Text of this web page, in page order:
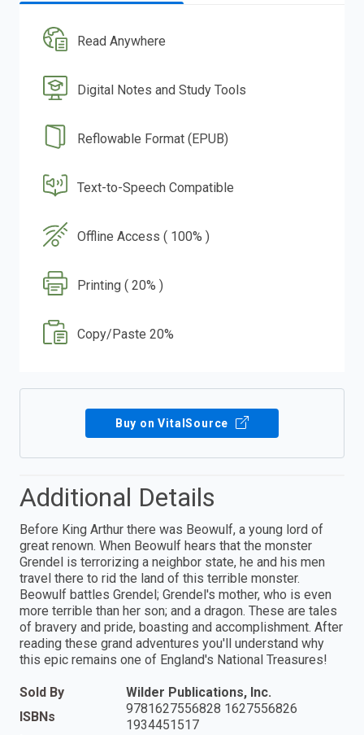
Read Anywhere
Digital Notes and Study Tools
Reflowable Format (EPUB)
Text-to-Speech Compatible
Offline Access ( 100% )
Printing ( 20% )
Copy/Paste 20%
Buy on VitalSource
Additional Details
Before King Arthur there was Beowulf, a young lord of
great renown. When Beowulf hears that the monster
Grendel is terrorizing a neighbor state, he and his men
travel there to rid the land of this terrible monster.
Beowulf battles Grendel; Grendel's mother, who is even
more terrible than her son; and a dragon. These are tales
of bravery and pride, boasting and accomplishment. After
reading these grand adventures you'll understand why
this epic remains one of England's National Treasures!
Sold By
Wilder Publications, Inc.
ISBNs
9781627556828 1627556826
1934451517